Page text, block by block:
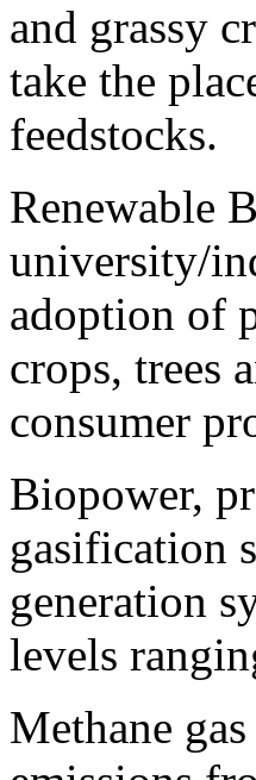
and grassy
take the
feedstocks.
Renewable
university/
adoption of
crops, trees
consumer
Biopower,
gasification
generation
levels
Methane